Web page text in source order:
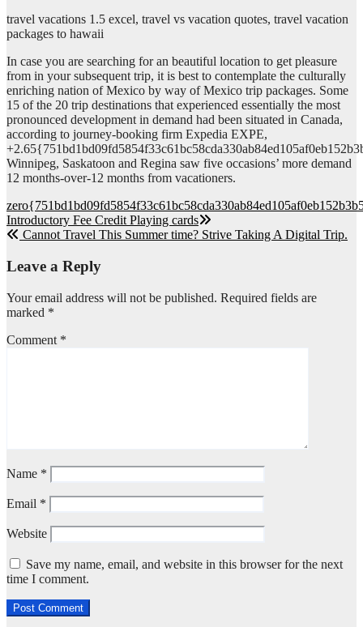
travel vacations 1.5 excel, travel vs vacation quotes, travel vacation
packages to hawaii
In case you are searching for an beautiful location to get pleasure
from in your subsequent trip, it is best to contemplate the culturally
enriching nation of Mexico by way of Mexico trip packages. Some
15 of the 20 trip destinations that experienced essentially the most
pronounced development in demand had been situated in Canada,
according to journey-booking firm Expedia EXPE,
Winnipeg, Saskatoon and Regina saw five occasions’ more demand
12 months-over-12 months from vacationers.
Post
navigation
Introductory Fee Credit Playing cards
Cannot Travel This Summer time? Strive Taking A Digital Trip.
Leave a Reply
Your email address will not be published. Required fields are
marked *
Comment *
Name *
Email *
Website
Save my name, email, and website in this browser for the next
time I comment.